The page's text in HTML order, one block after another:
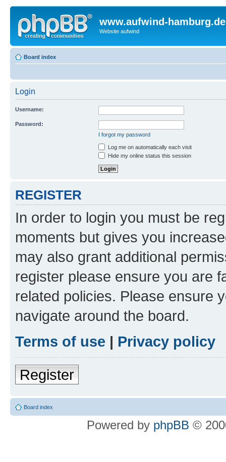
www.aufwind-hamburg.de
Website aufwind
Board index
Login
Username:
Password:
I forgot my password
Log me on automatically each visit
Hide my online status this session
REGISTER
In order to login you must be
moments but gives you
may also grant additional
register please ensure you are
related policies. Please ensure
navigate around the board.
Terms of use | Privacy policy
Register
Board index
Powered by phpBB ©